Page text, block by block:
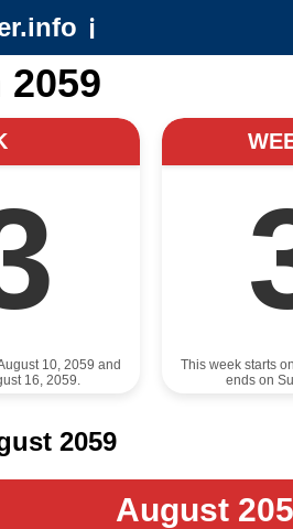
ℹ️
2059
10, 2059 and
16, 2059.
This week starts
ends on
2059
August